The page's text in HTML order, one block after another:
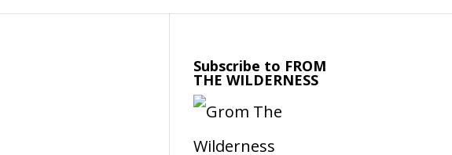
Subscribe to FROM
THE WILDERNESS